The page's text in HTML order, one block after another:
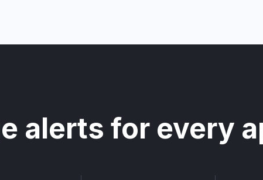
alerts for every